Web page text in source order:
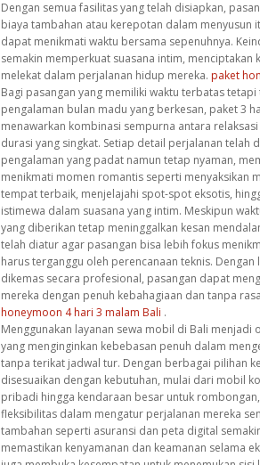
Dengan semua fasilitas yang telah disiapkan,
biaya tambahan atau kerepotan dalam menyusun
dapat menikmati waktu bersama sepenuhnya.
semakin memperkuat suasana intim, menciptakan
melekat dalam perjalanan hidup mereka. paket
Bagi pasangan yang memiliki waktu terbatas
pengalaman bulan madu yang berkesan, paket 3
menawarkan kombinasi sempurna antara
durasi yang singkat. Setiap detail perjalanan telah
pengalaman yang padat namun tetap nyaman,
menikmati momen romantis seperti menyaksikan
tempat terbaik, menjelajahi spot-spot eksotis,
istimewa dalam suasana yang intim. Meskipun
yang diberikan tetap meninggalkan kesan
telah diatur agar pasangan bisa lebih fokus
harus terganggu oleh perencanaan teknis. Dengan
dikemas secara profesional, pasangan dapat
mereka dengan penuh kebahagiaan dan tanpa
honeymoon 4 hari 3 malam Bali .
Menggunakan layanan sewa mobil di Bali menjadi
yang menginginkan kebebasan penuh dalam
tanpa terikat jadwal tur. Dengan berbagai pilihan
disesuaikan dengan kebutuhan, mulai dari mobil
pribadi hingga kendaraan besar untuk
fleksibilitas dalam mengatur perjalanan mereka
tambahan seperti asuransi dan peta digital
memastikan kenyamanan dan keamanan selama